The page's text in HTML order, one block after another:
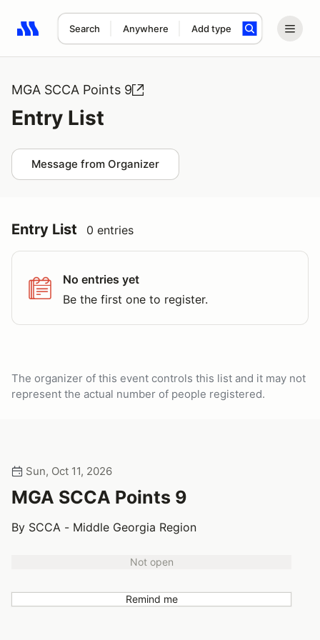
Search Anywhere Add type
Search results: No search term
MGA SCCA Points 9
Entry List
Message from Organizer
Entry List 0 entries
No entries yet
Be the first one to register.
The organizer of this event controls this list and it may not
represent the actual number of people registered.
Sun, Oct 11, 2026
MGA SCCA Points 9
By SCCA - Middle Georgia Region
Not open
Remind me